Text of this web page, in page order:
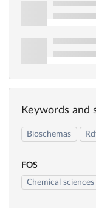
Keywords and
Bioschemas
FOS
Chemical sciences